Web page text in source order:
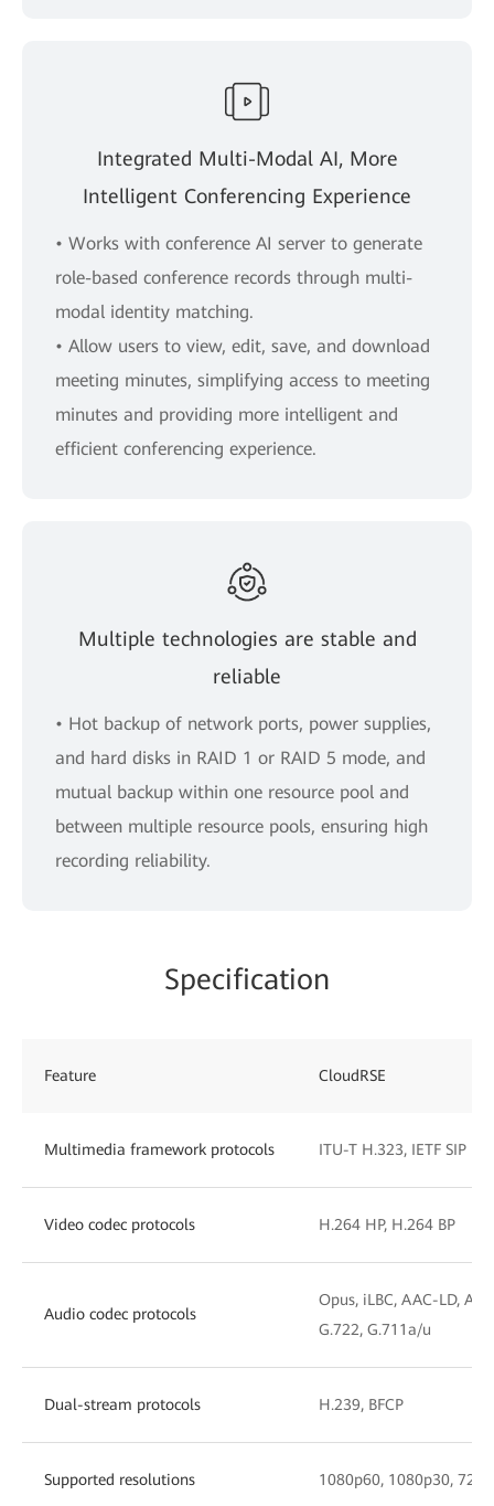
Integrated Multi-Modal AI, More
Intelligent Conferencing Experience
• Works with conference AI server to generate
role-based conference records through multi-
modal identity matching.
• Allow users to view, edit, save, and download
meeting minutes, simplifying access to meeting
minutes and providing more intelligent and
efficient conferencing experience.
Multiple technologies are stable and
reliable
• Hot backup of network ports, power supplies,
and hard disks in RAID 1 or RAID 5 mode, and
mutual backup within one resource pool and
between multiple resource pools, ensuring high
recording reliability.
Specification
Feature CloudRSE
Multimedia framework protocols ITU-T H.323, IETF SIP
Video codec protocols H.264 HP, H.264 BP
Audio codec protocols
Opus, iLBC, AAC-LD,
G.722, G.711a/u
Dual-stream protocols H.239, BFCP
Supported resolutions 1080p60, 1080p30,